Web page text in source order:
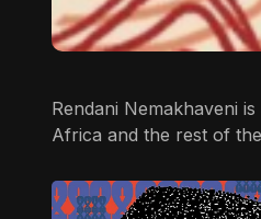
Rendani Nemakhaveni is
Africa and the rest of